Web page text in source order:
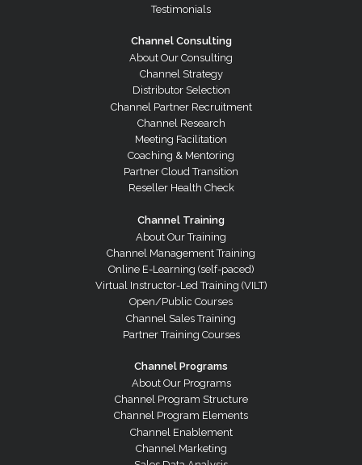
Testimonials
Channel Consulting
About Our Consulting
Channel Strategy
Distributor Selection
Channel Partner Recruitment
Channel Research
Meeting Facilitation
Coaching & Mentoring
Partner Cloud Transition
Reseller Health Check
Channel Training
About Our Training
Channel Management Training
Online E-Learning (self-paced)
Virtual Instructor-Led Training (VILT)
Open/Public Courses
Channel Sales Training
Partner Training Courses
Channel Programs
About Our Programs
Channel Program Structure
Channel Program Elements
Channel Enablement
Channel Marketing